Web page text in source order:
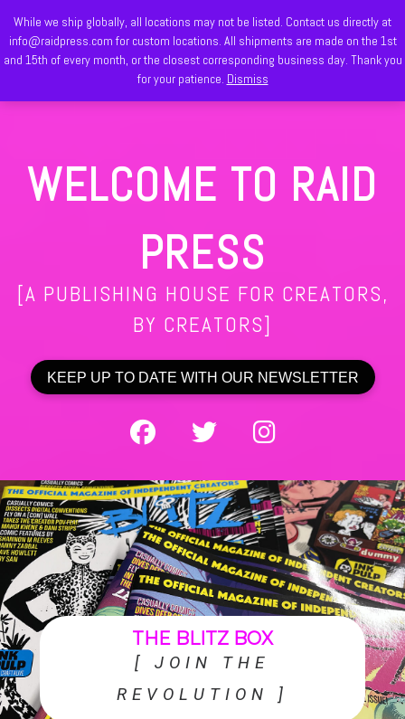
While we ship globally, all locations may not be listed. Contact us directly at
info@raidpress.com for custom locations. All shipments are made on the 1st
and 15th of every month, or the closest corresponding business day. Thank you
for your patience. Dismiss
Skip to content
WELCOME TO RAID
PRESS
[A PUBLISHING HOUSE FOR CREATORS,
BY CREATORS]
KEEP UP TO DATE WITH OUR NEWSLETTER
fab fa-facebookfab fa-twitterfab fa-instagram
THE BLITZ BOX
[ JOIN THE
REVOLUTION ]